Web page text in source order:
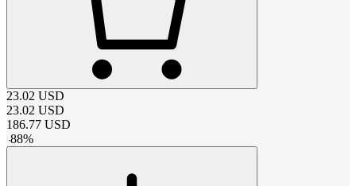
23.02 USD
23.02 USD
186.77 USD
-88%